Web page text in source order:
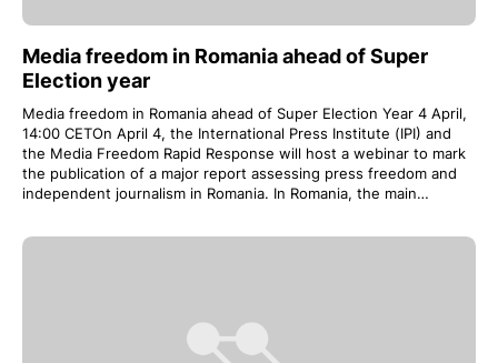
Media freedom in Romania ahead of Super
Election year
Media freedom in Romania ahead of Super Election Year 4 April,
14:00 CETOn April 4, the International Press Institute (IPI) and
the Media Freedom Rapid Response will host a webinar to mark
the publication of a major report assessing press freedom and
independent journalism in Romania. In Romania, the main…